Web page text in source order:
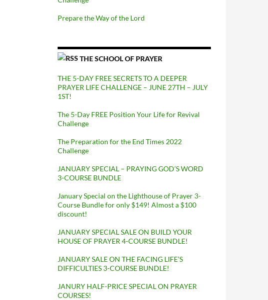
Prepare the Way of the Lord
THE SCHOOL OF PRAYER
THE 5-DAY FREE SECRETS TO A DEEPER
PRAYER LIFE CHALLENGE – JUNE 27TH – JULY
1ST!
The 5-Day FREE Position Your Life for Revival
Challenge
The Preparation for the End Times 2022
Challenge
JANUARY SPECIAL – PRAYING GOD’S WORD
3-COURSE BUNDLE
January Special on the Lighthouse of Prayer 3-
Course Bundle for only $149! Almost a $100
discount!
JANUARY SPECIAL SALE ON BUILD YOUR
HOUSE OF PRAYER 4-COURSE BUNDLE!
JANUARY SALE ON THE FACING LIFE’S
DIFFICULTIES 3-COURSE BUNDLE!
JANURY HALF-PRICE SPECIAL ON PRAYER
COURSES!